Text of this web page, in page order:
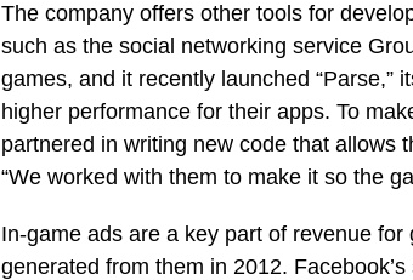
The company offers other tools for
such as the social networking service
games, and it recently launched “Parse,”
higher performance for their apps. To
partnered in writing new code that allows
“We worked with them to make it so the
In-game ads are a key part of revenue
generated from them in 2012.